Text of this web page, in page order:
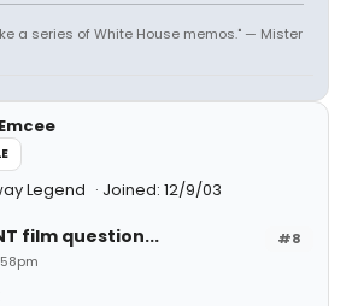
a series of White House memos." — Mister
Legend Joined: 12/9/03
#8
film question...